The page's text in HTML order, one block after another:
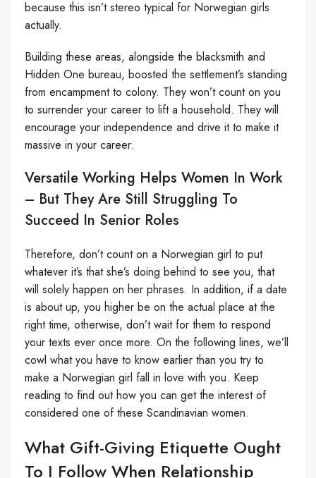
because this isn’t stereo typical for Norwegian girls
actually.
Building these areas, alongside the blacksmith and
Hidden One bureau, boosted the settlement’s standing
from encampment to colony. They won’t count on you
to surrender your career to lift a household. They will
encourage your independence and drive it to make it
massive in your career.
Versatile Working Helps Women In Work
– But They Are Still Struggling To
Succeed In Senior Roles
Therefore, don’t count on a Norwegian girl to put
whatever it’s that she’s doing behind to see you, that
will solely happen on her phrases. In addition, if a date
is about up, you higher be on the actual place at the
right time, otherwise, don’t wait for them to respond
your texts ever once more. On the following lines, we’ll
cowl what you have to know earlier than you try to
make a Norwegian girl fall in love with you. Keep
reading to find out how you can get the interest of
considered one of these Scandinavian women.
What Gift-Giving Etiquette Ought
To I Follow When Relationship